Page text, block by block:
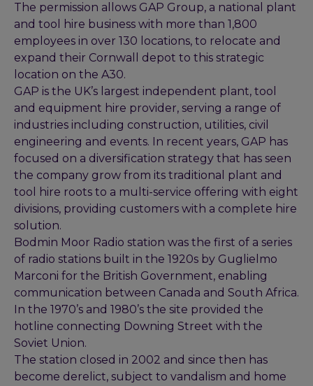
The permission allows GAP Group, a national plant
and tool hire business with more than 1,800
employees in over 130 locations, to relocate and
expand their Cornwall depot to this strategic
location on the A30.
GAP is the UK’s largest independent plant, tool
and equipment hire provider, serving a range of
industries including construction, utilities, civil
engineering and events. In recent years, GAP has
focused on a diversification strategy that has seen
the company grow from its traditional plant and
tool hire roots to a multi-service offering with eight
divisions, providing customers with a complete hire
solution.
Bodmin Moor Radio station was the first of a series
of radio stations built in the 1920s by Guglielmo
Marconi for the British Government, enabling
communication between Canada and South Africa.
In the 1970’s and 1980’s the site provided the
hotline connecting Downing Street with the
Soviet Union.
The station closed in 2002 and since then has
become derelict, subject to vandalism and home